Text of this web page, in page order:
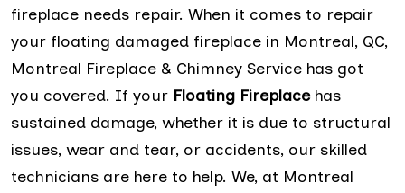
fireplace needs repair. When it comes to repair
your floating damaged fireplace in Montreal, QC,
Montreal Fireplace & Chimney Service has got
you covered. If your Floating Fireplacehas
sustained damage, whether it is due to structural
issues, wear and tear, or accidents, our skilled
technicians are here to help. We, at Montreal